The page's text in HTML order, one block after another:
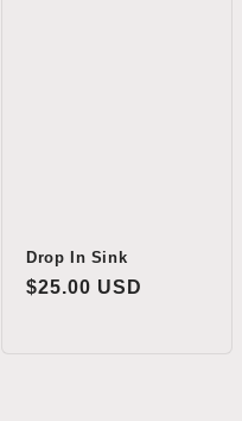
Drop In Sink
Regular
$25.00 USD